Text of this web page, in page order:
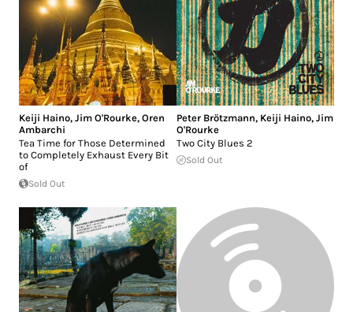
Keiji Haino, Jim O'Rourke, Oren
Ambarchi
Tea Time for Those Determined
to Completely Exhaust Every Bit
of
Sold Out
Peter Brötzmann, Keiji Haino, Jim
O'Rourke
Two City Blues 2
Sold Out